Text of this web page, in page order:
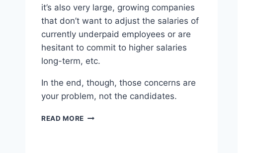
it’s also very large, growing companies
that don’t want to adjust the salaries of
currently underpaid employees or are
hesitant to commit to higher salaries
long-term, etc.
In the end, though, those concerns are
your problem, not the candidates.
READ MORE WORTH